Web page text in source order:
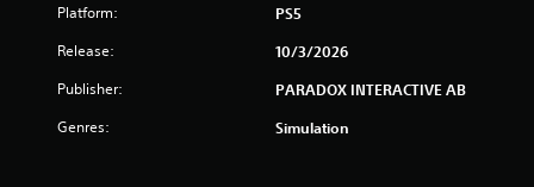
f
Platform: PS5
Release: 10/3/2026
Publisher: PARADOX INTERACTIVE AB
Genres: Simulation